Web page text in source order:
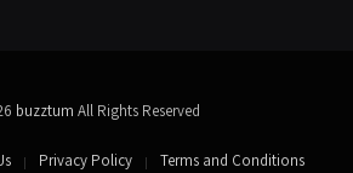
buzztum All Rights Reserved
Privacy Policy Terms and Conditions